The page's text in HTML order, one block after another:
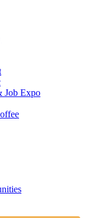
Job Expo